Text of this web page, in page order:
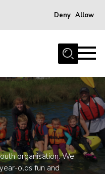
Deny Allow
organisation. We
olds fun and